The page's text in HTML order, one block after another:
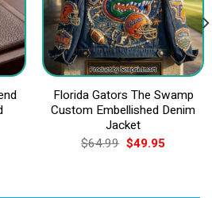
Florida Gators The Swamp
Custom Embellished Denim
Jacket
$64.99 Original
price
$49.95Current